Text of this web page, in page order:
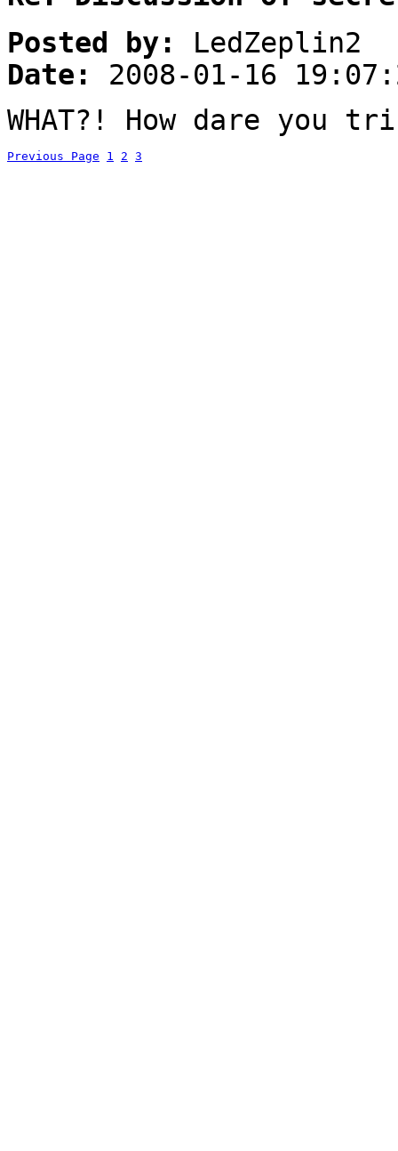
Posted by:
LedZeplin2
Date:
2008-01-16
WHAT?! How dare you
Previous Page 1 2 3